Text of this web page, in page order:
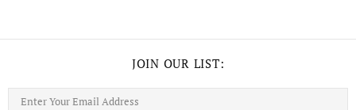
JOIN OUR LIST: